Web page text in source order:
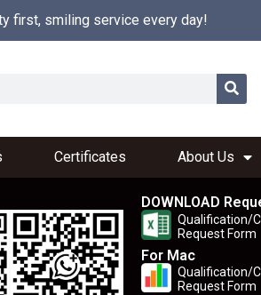
first, smiling service every day!
Certificates About Us
DOWNLOAD
Qualification/
Request Form
For Mac
Qualification/
Request Form